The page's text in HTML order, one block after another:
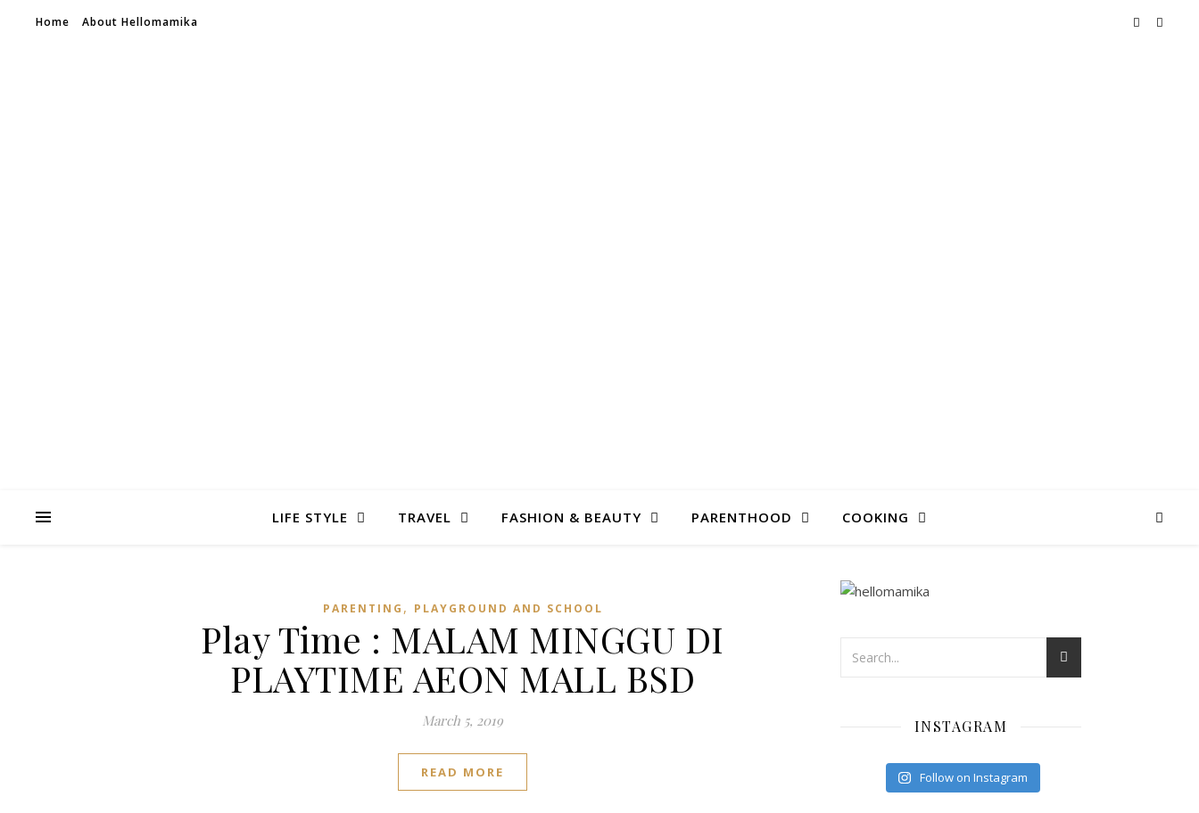
Home About Hellomamika
LIFE STYLE TRAVEL FASHION & BEAUTY PARENTHOOD COOKING
PARENTING , PLAYGROUND AND SCHOOL
Play Time : MALAM MINGGU DI
PLAYTIME AEON MALL BSD
March 5, 2019
READ MORE
INSTAGRAM
Follow on Instagram